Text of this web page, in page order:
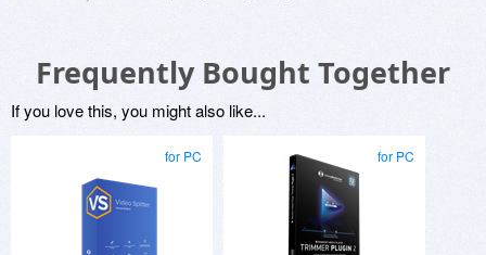
Frequently Bought Together
If you love this, you might also like...
for PC for PC